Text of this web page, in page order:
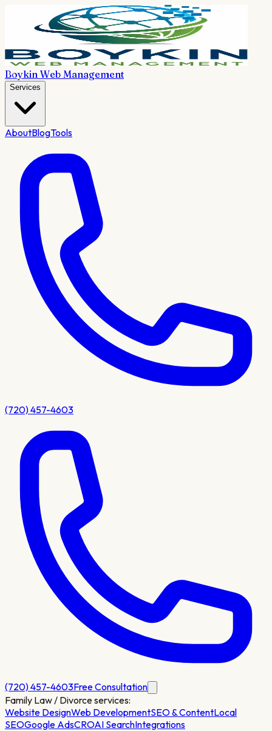
Boykin Web Management
Services
AboutBlogTools
(720) 457-4603
(720) 457-4603Free Consultation
Family Law / Divorceservices:
Website DesignWeb DevelopmentSEO & ContentLocal
SEOGoogle AdsCROAI SearchIntegrations